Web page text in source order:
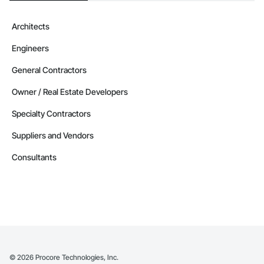
Architects
Engineers
General Contractors
Owner / Real Estate Developers
Specialty Contractors
Suppliers and Vendors
Consultants
© 2026 Procore Technologies, Inc.